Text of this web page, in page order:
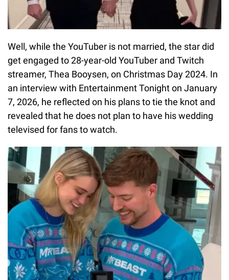
Well, while the YouTuber is not married, the star did
get engaged to 28-year-old YouTuber and Twitch
streamer, Thea Booysen, on Christmas Day 2024. In
an interview with Entertainment Tonight on January
7, 2026, he reflected on his plans to tie the knot and
revealed that he does not plan to have his wedding
televised for fans to watch.